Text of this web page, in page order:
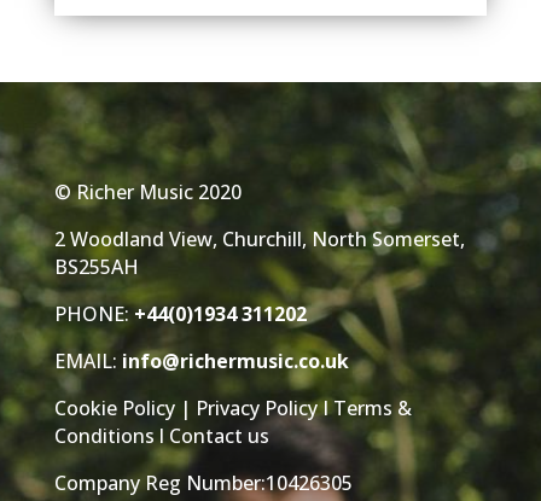
© Richer Music 2020
2 Woodland View, Churchill, North Somerset,
BS255AH
PHONE: +44(0)1934 311202
EMAIL: info@richermusic.co.uk
Cookie Policy| Privacy PolicyITerms &
Conditions l Contact us
Company Reg Number:10426305